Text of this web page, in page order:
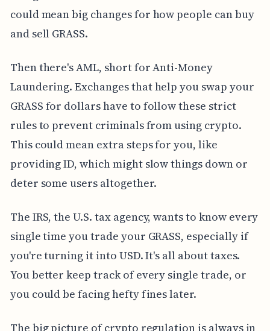
could mean big changes for how people can buy
and sell GRASS.
Then there's AML, short for Anti-Money
Laundering. Exchanges that help you swap your
GRASS for dollars have to follow these strict
rules to prevent criminals from using crypto.
This could mean extra steps for you, like
providing ID, which might slow things down or
deter some users altogether.
The IRS, the U.S. tax agency, wants to know every
single time you trade your GRASS, especially if
you're turning it into USD. It's all about taxes.
You better keep track of every single trade, or
you could be facing hefty fines later.
The big picture of crypto regulation is always in